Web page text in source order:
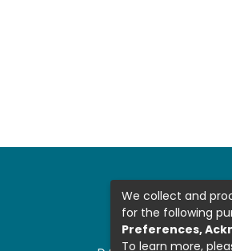
We collect and
for the following
Preferences,
To learn more,